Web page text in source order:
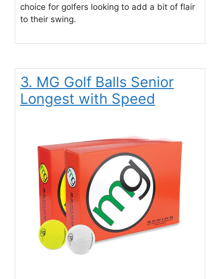
choice for golfers looking to add a bit of flair
to their swing.
3. MG Golf Balls Senior
Longest with Speed